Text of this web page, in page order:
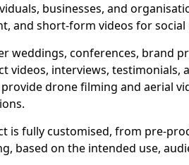
businesses, and
and short-form videos for social
weddings, conferences, brand
videos, interviews, testimonials,
drone filming and aerial
is fully customised, from pre-
based on the intended use,